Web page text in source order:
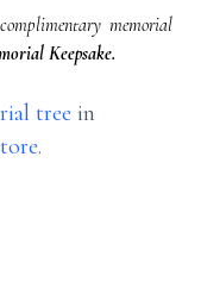
memorial
Keepsake.
tree in
.